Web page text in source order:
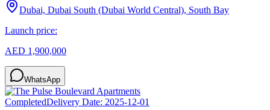
Dubai, Dubai South (Dubai World Central), South Bay
Launch price:
AED 1,900,000
WhatsApp
CompletedDelivery Date: 2025-12-01